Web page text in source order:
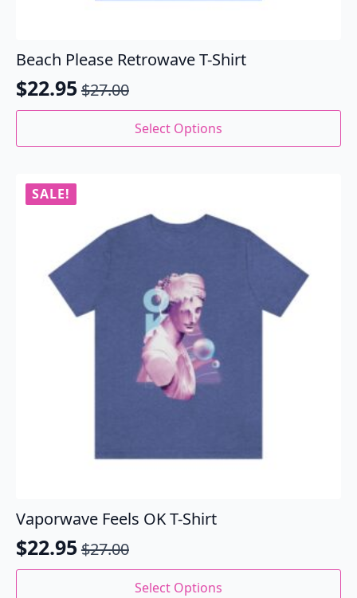
Beach Please Retrowave T-Shirt
$27.00
Original
was:
$22.95
Current
is:
Select Options
This
variants.
The
chosen
SALE!
Vaporwave Feels OK T-Shirt
$27.00
Original
$22.95
Current
Select Options
This